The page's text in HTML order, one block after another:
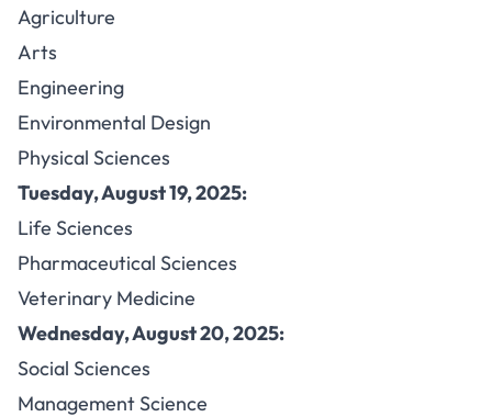
Agriculture
Arts
Engineering
Environmental Design
Physical Sciences
Tuesday, August 19, 2025:
Life Sciences
Pharmaceutical Sciences
Veterinary Medicine
Wednesday, August 20, 2025:
Social Sciences
Management Science